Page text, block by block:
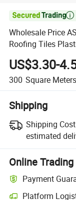

Wholesale Price
Roofing Tiles
House Villa
US$3.30-
300 Square Meters
Shipping
Shipping
estimated
Online
Payment
Platform